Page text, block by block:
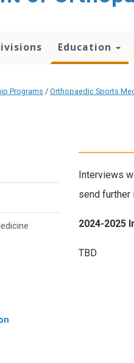
Education
Programs / Orthopaedic Sports
Interviews
send further
2024-2025
TBD